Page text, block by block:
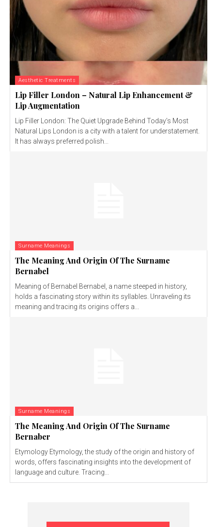
Aesthetic Treatments
Lip Filler London – Natural Lip Enhancement &
Lip Augmentation
Lip Filler London: The Quiet Upgrade Behind Today’s Most
Natural Lips London is a city with a talent for understatement.
It has always preferred polish...
Surname Meanings
The Meaning And Origin Of The Surname
Bernabel
Meaning of Bernabel Bernabel, a name steeped in history,
holds a fascinating story within its syllables. Unraveling its
meaning and tracing its origins offers a...
Surname Meanings
The Meaning And Origin Of The Surname
Bernaber
Etymology Etymology, the study of the origin and history of
words, offers fascinating insights into the development of
language and culture. Tracing...